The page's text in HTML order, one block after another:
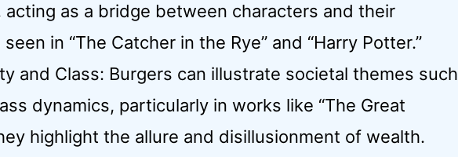
as a bridge between characters and their
in “The Catcher in the Rye” and “Harry Potter.”
and Class: Burgers can illustrate societal themes such
dynamics, particularly in works like “The Great
highlight the allure and disillusionment of wealth.